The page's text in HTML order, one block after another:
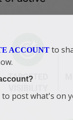
ACCOUNT to
to post what's on